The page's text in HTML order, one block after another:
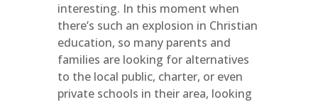
interesting. In this moment when
there’s such an explosion in Christian
education, so many parents and
families are looking for alternatives
to the local public, charter, or even
private schools in their area, looking